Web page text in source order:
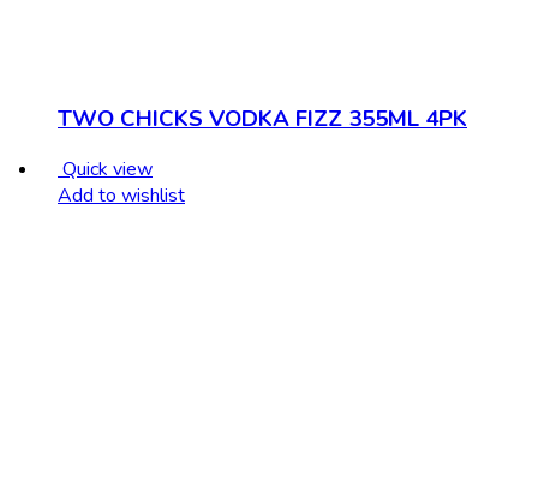
TWO CHICKS VODKA FIZZ 355ML 4PK
Quick view
Add to wishlist